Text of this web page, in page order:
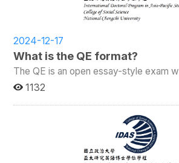
2024-12-17
What is the QE format?
The QE is an open essay-style exam
references.
1132